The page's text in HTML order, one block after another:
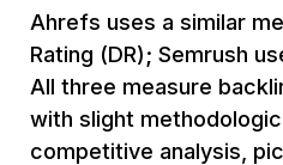
Ahrefs uses a similar
Rating (DR); Semrush
All three measure
with slight
competitive analysis,